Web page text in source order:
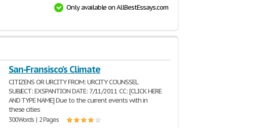
Only available on AllBestEssays.com
San-Fransisco's Climate
CITIZENS OR URCITY FROM: URCITY COUNSSEL
SUBJECT: EXSPANTION DATE: 7/11/2011 CC: [CLICK HERE
AND TYPE NAME] Due to the current events with in
these cities
300 Words | 2 Pages